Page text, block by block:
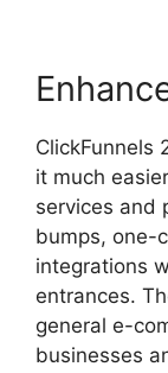
ClickFunnels
it much
services and
bumps, one-
integrations
entrances.
general e-
businesses